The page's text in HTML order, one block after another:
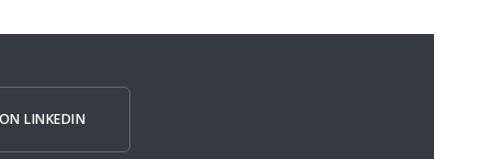
LINKEDIN